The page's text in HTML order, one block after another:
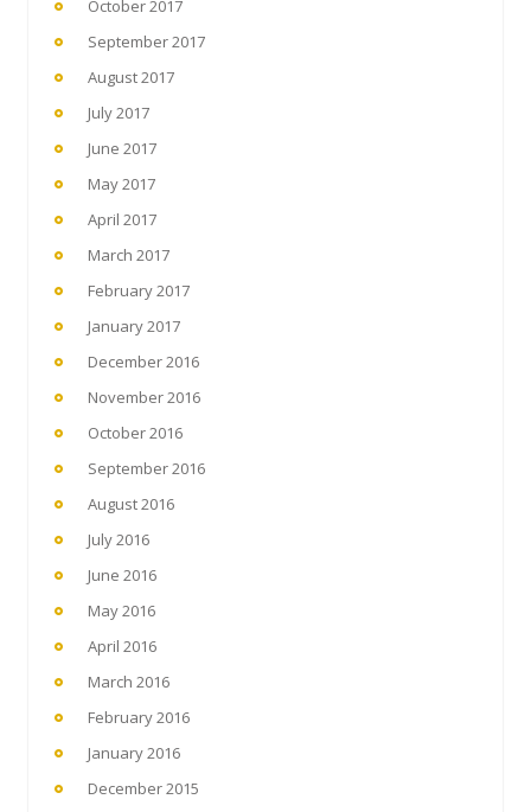
October 2017
September 2017
August 2017
July 2017
June 2017
May 2017
April 2017
March 2017
February 2017
January 2017
December 2016
November 2016
October 2016
September 2016
August 2016
July 2016
June 2016
May 2016
April 2016
March 2016
February 2016
January 2016
December 2015